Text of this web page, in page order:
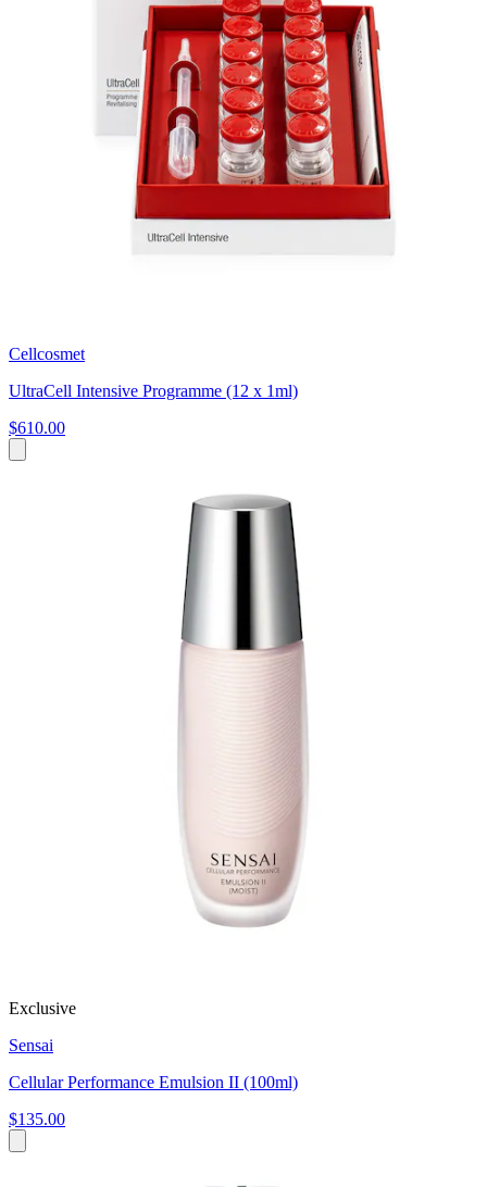
Cellcosmet
UltraCell Intensive Programme (12 x 1ml)
$610.00
Exclusive
Sensai
Cellular Performance Emulsion II (100ml)
$135.00